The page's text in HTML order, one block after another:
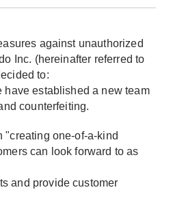
against unauthorized
Inc. (hereinafter referred to
to:
have established a new team
counterfeiting.
"creating one-of-a-kind
can look forward to as
and provide customer